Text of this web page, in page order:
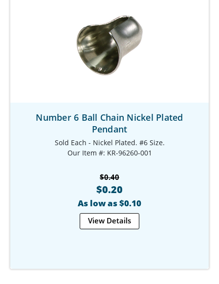
Number 6 Ball Chain Nickel Plated
Pendant
Sold Each - Nickel Plated. #6 Size.
Our Item #: KR-96260-001
$0.40
$0.20
As low as $0.10
View Details